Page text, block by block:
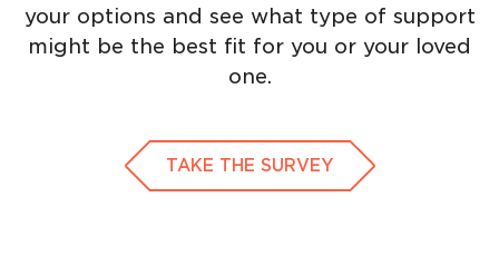
your options and see what type of support
might be the best fit for you or your loved
one.
TAKE THE SURVEY